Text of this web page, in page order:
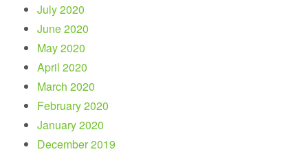
July 2020
June 2020
May 2020
April 2020
March 2020
February 2020
January 2020
December 2019